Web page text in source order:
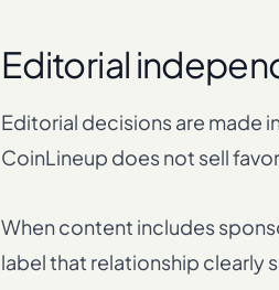
Editorial
Editorial decisions are made
CoinLineup does not sell
When content includes
label that relationship clearly